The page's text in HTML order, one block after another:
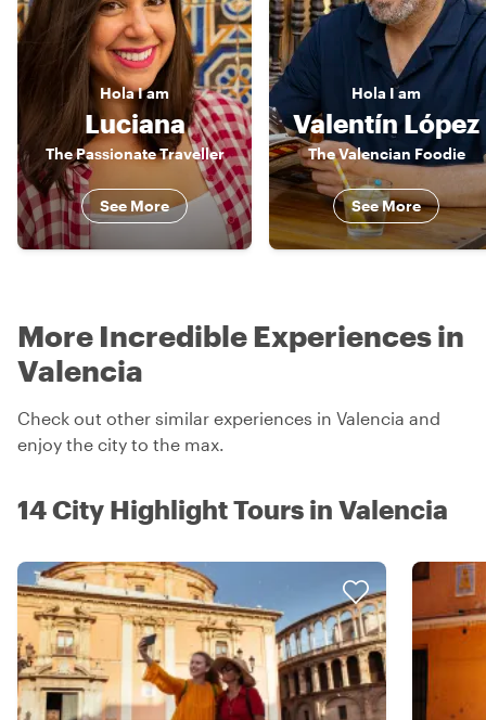
HolaI am
Luciana
The Passionate Traveller
See More
Hola I am
Valentín López
The Valencian Foodie
See More
More Incredible Experiences in
Valencia
Check out other similar experiences in Valencia and
enjoy the city to the max.
14 City Highlight Tours in Valencia